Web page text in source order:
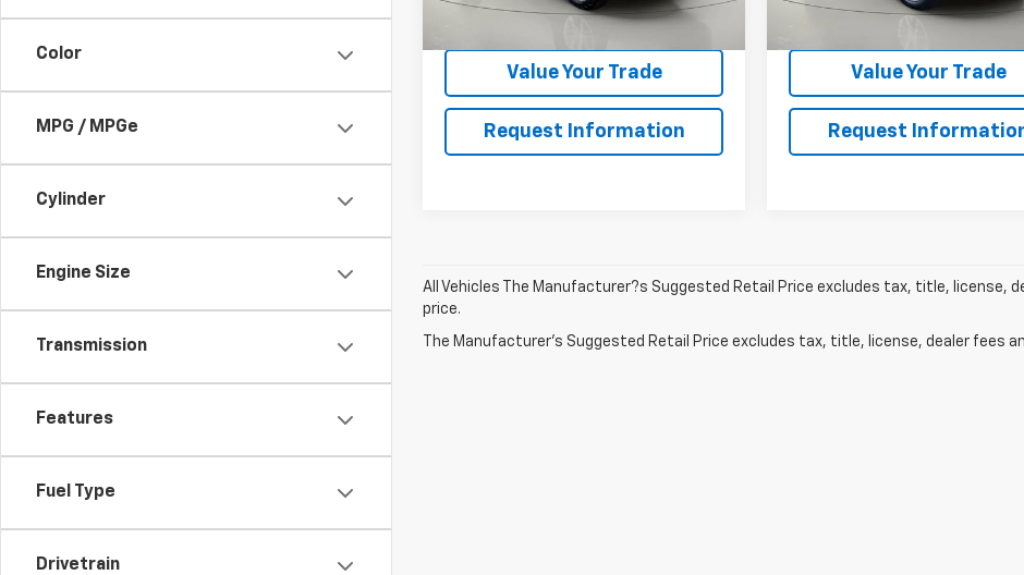
Color
MPG / MPGe
Cylinder
Engine Size
Transmission
Features
Fuel Type
Drivetrain
90,975 mi Ext.
Get Pre-Qualified
Value Your Trade
Request Information
80,172 miGet Pre-Qualified
Value Your Trade
Request
All Vehicles The Manufacturer?s Suggested Retail Price excludes tax, title, license,
price.
The Manufacturer's Suggested Retail Price excludes tax, title, license, dealer fees